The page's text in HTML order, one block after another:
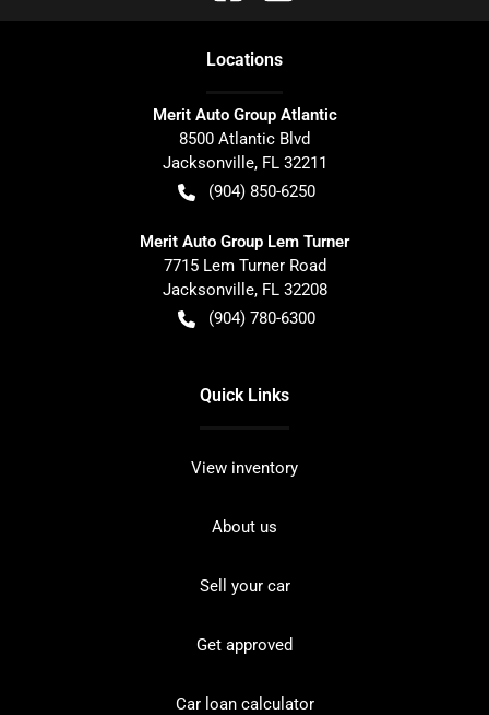
Locations
Merit Auto Group Atlantic
8500 Atlantic Blvd
Jacksonville, FL 32211
(904) 850-6250
Merit Auto Group Lem Turner
7715 Lem Turner Road
Jacksonville, FL 32208
(904) 780-6300
Quick Links
View inventory
About us
Sell your car
Get approved
Car loan calculator